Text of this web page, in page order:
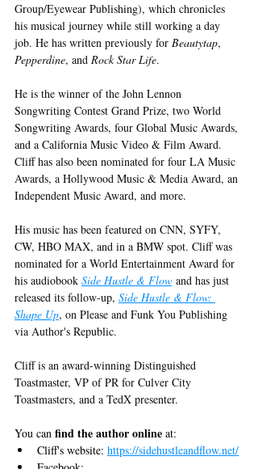
Group/Eyewear Publishing), which chronicles
his musical journey while still working a day
job. He has written previously for Beautytap,
Pepperdine, and Rock Star Life.
He is the winner of the John Lennon
Songwriting Contest Grand Prize, two World
Songwriting Awards, four Global Music Awards,
and a California Music Video & Film Award.
Cliff has also been nominated for four LA Music
Awards, a Hollywood Music & Media Award, an
Independent Music Award, and more.
His music has been featured on CNN, SYFY,
CW, HBO MAX, and in a BMW spot. Cliff was
nominated for a World Entertainment Award for
his audiobook Side Hustle & Flow and has just
released its follow-up, Side Hustle & Flow:
Shape Up, on Please and Funk You Publishing
via Author's Republic.
Cliff is an award-winning Distinguished
Toastmaster, VP of PR for Culver City
Toastmasters, and a TedX presenter.
You can find the author online at:
Cliff's website: https://sidehustleandflow.net/